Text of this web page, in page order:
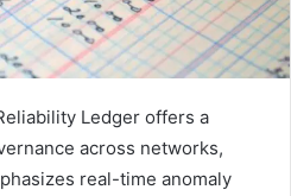
Ledger offers a
across networks,
real-time anomaly